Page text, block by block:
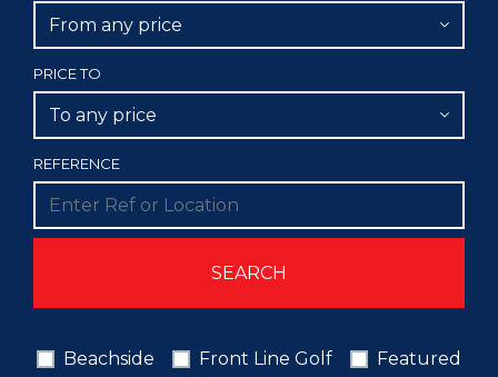
From any price
PRICE TO
To any price
REFERENCE
Beachside Front Line Golf
Featured